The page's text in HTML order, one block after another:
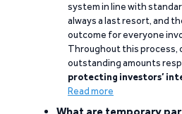
system in line with
always a last resort, and
outcome for everyone
Throughout this process,
outstanding amounts
protecting investors’
Read more